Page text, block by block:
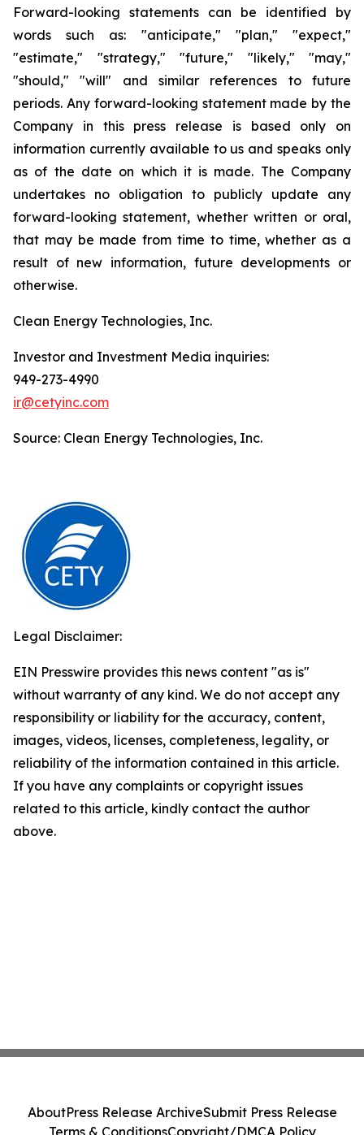
Forward-looking statements can be identified by
words such as: "anticipate," "plan," "expect,"
"estimate," "strategy," "future," "likely," "may,"
"should," "will" and similar references to future
periods. Any forward-looking statement made by the
Company in this press release is based only on
information currently available to us and speaks only
as of the date on which it is made. The Company
undertakes no obligation to publicly update any
forward-looking statement, whether written or oral,
that may be made from time to time, whether as a
result of new information, future developments or
otherwise.
Clean Energy Technologies, Inc.
Investor and Investment Media inquiries:
949-273-4990
ir@cetyinc.com
Source: Clean Energy Technologies, Inc.
Legal Disclaimer:
EIN Presswire provides this news content "as is"
without warranty of any kind. We do not accept any
responsibility or liability for the accuracy, content,
images, videos, licenses, completeness, legality, or
reliability of the information contained in this article.
If you have any complaints or copyright issues
related to this article, kindly contact the author
above.
AboutPress Release ArchiveSubmit Press Release
Terms & ConditionsCopyright/DMCA Policy